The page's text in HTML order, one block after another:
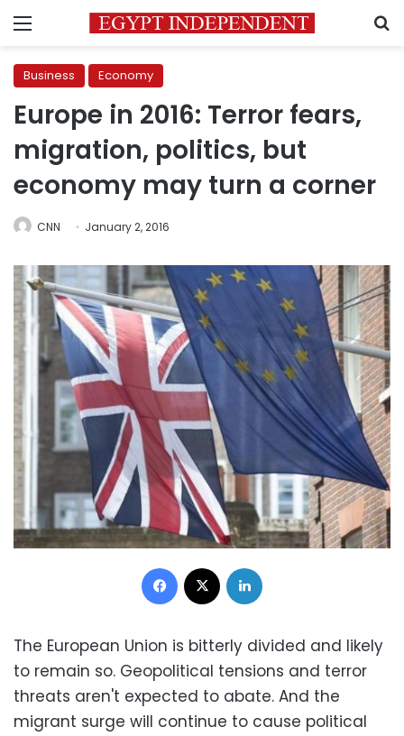
Menu
Business Economy
Europe in 2016: Terror fears,
migration, politics, but
economy may turn a corner
CNN January 2, 2016
Facebook
The European Union is bitterly divided and likely
to remain so. Geopolitical tensions and terror
threats aren't expected to abate. And the
migrant surge will continue to cause political